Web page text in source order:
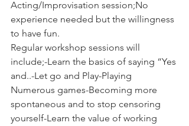
Acting/Improvisation session;No
experience needed but the willingness
to have fun.
Regular workshop sessions will
include;-Learn the basics of saying “Yes
and..-Let go and Play-Playing
Numerous games-Becoming more
spontaneous and to stop censoring
yourself-Learn the value of working